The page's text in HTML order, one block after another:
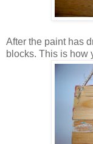
After the paint has
blocks. This is how